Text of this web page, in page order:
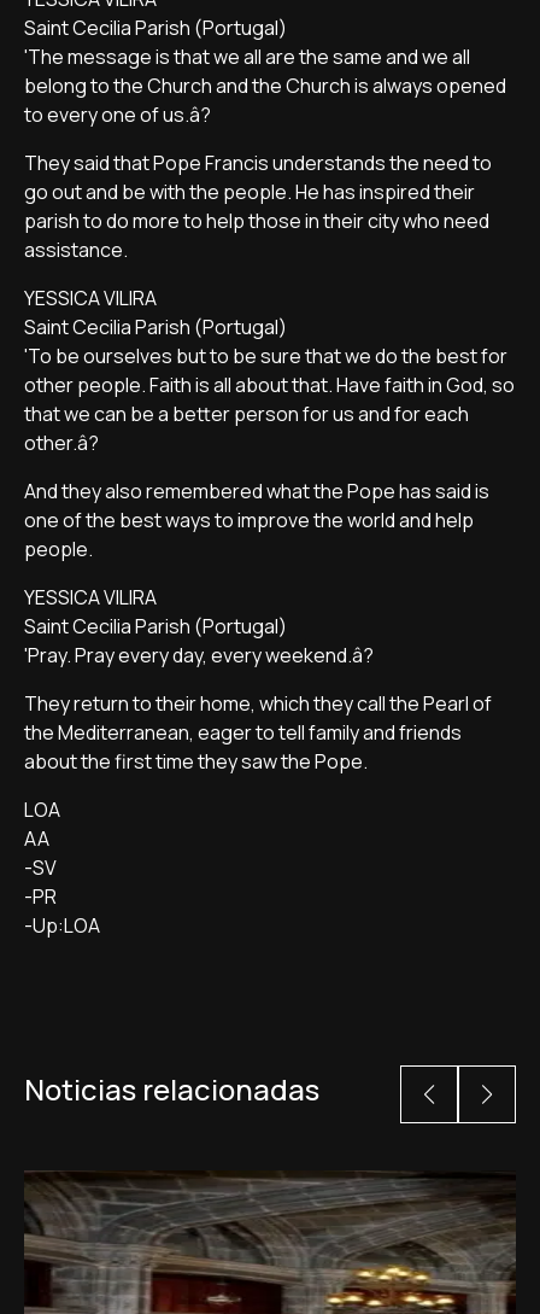
Saint Cecilia Parish (Portugal)
'The message is that we all are the same and we all
belong to the Church and the Church is always opened
to every one of us.â?
They said that Pope Francis understands the need to
go out and be with the people. He has inspired their
parish to do more to help those in their city who need
assistance.
YESSICA VILIRA
Saint Cecilia Parish (Portugal)
'To be ourselves but to be sure that we do the best for
other people. Faith is all about that. Have faith in God, so
that we can be a better person for us and for each
other.â?
And they also remembered what the Pope has said is
one of the best ways to improve the world and help
people.
YESSICA VILIRA
Saint Cecilia Parish (Portugal)
'Pray. Pray every day, every weekend.â?
They return to their home, which they call the Pearl of
the Mediterranean, eager to tell family and friends
about the first time they saw the Pope.
LOA
AA
-SV
-PR
-Up:LOA
Noticias relacionadas